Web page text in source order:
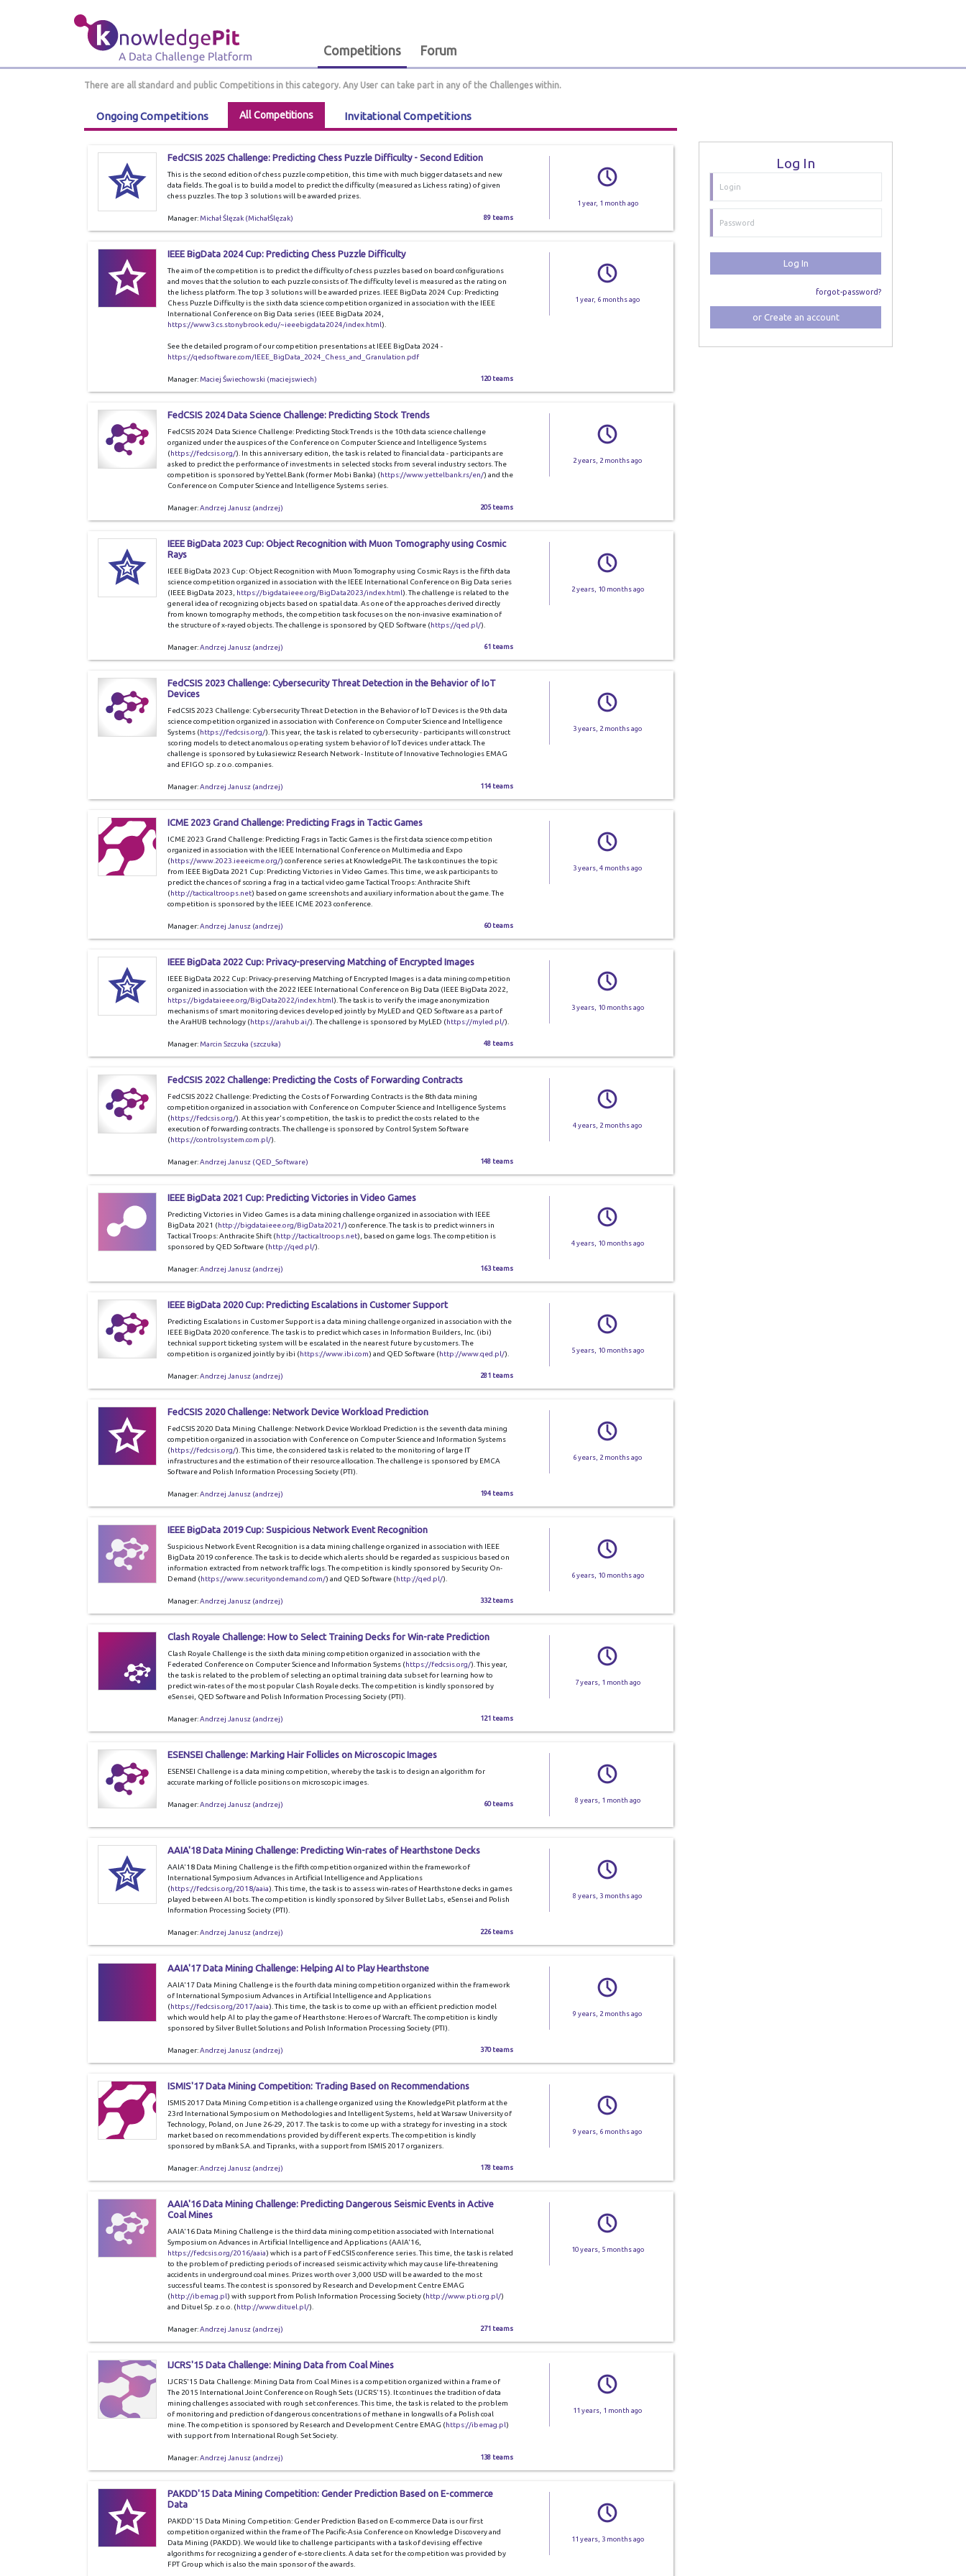
Competitions Forum
Log In
Log In
forgot-password?
or Create an account
There are all standard and public Competitions in this category. Any User can take part in any of the Challenges within.
Ongoing Competitions All Competitions Invitational Competitions
FedCSIS 2025 Challenge: Predicting Chess Puzzle Difficulty - Second Edition
This is the second edition of chess puzzle competition, this time with much bigger datasets and new
data fields. The goal is to build a model to predict the difficulty (measured as Lichess rating) of given
chess puzzles. The top 3 solutions will be awarded prizes.
Manager: Michał Ślęzak (MichałŚlęzak) 89 teams
1 year, 1 month ago
IEEE BigData 2024 Cup: Predicting Chess Puzzle Difficulty
The aim of the competition is to predict the difficulty of chess puzzles based on board configurations
and moves that the solution to each puzzle consists of. The difficulty level is measured as the rating on
the lichess platform. The top 3 solutions will be awarded prizes. IEEE BigData 2024 Cup: Predicting
Chess Puzzle Difficulty is the sixth data science competition organized in association with the IEEE
International Conference on Big Data series (IEEE BigData 2024,
https://www3.cs.stonybrook.edu/~ieeebigdata2024/index.html).
See the detailed program of our competition presentations at IEEE BigData 2024 -
https://qedsoftware.com/IEEE_BigData_2024_Chess_and_Granulation.pdf
Manager: Maciej Świechowski (maciejswiech) 120 teams
1 year, 6 months ago
FedCSIS 2024 Data Science Challenge: Predicting Stock Trends
FedCSIS 2024 Data Science Challenge: Predicting Stock Trends is the 10th data science challenge
organized under the auspices of the Conference on Computer Science and Intelligence Systems
(https://fedcsis.org/). In this anniversary edition, the task is related to financial data - participants are
asked to predict the performance of investments in selected stocks from several industry sectors. The
competition is sponsored by Yettel.Bank (former Mobi Banka) (https://www.yettelbank.rs/en/) and the
Conference on Computer Science and Intelligence Systems series.
Manager:Andrzej Janusz (andrzej) 205 teams
2 years, 2 months ago
IEEE BigData 2023 Cup: Object Recognition with Muon Tomography using Cosmic
Rays
IEEE BigData 2023 Cup: Object Recognition with Muon Tomography using Cosmic Rays is the fifth data
science competition organized in association with the IEEE International Conference on Big Data series
(IEEE BigData 2023, https://bigdataieee.org/BigData2023/index.html). The challenge is related to the
general idea of recognizing objects based on spatial data. As one of the approaches derived directly
from known tomography methods, the competition task focuses on the non-invasive examination of
the structure of x-rayed objects. The challenge is sponsored by QED Software (https://qed.pl/).
Manager:Andrzej Janusz (andrzej) 61 teams
2 years, 10 months ago
FedCSIS 2023 Challenge: Cybersecurity Threat Detection in the Behavior of IoT
Devices
FedCSIS 2023 Challenge: Cybersecurity Threat Detection in the Behavior of IoT Devices is the 9th data
science competition organized in association with Conference on Computer Science and Intelligence
Systems (https://fedcsis.org/). This year, the task is related to cybersecurity - participants will construct
scoring models to detect anomalous operating system behavior of IoT devices under attack. The
challenge is sponsored by Łukasiewicz Research Network - Institute of Innovative Technologies EMAG
and EFIGO sp. z o.o. companies.
Manager:Andrzej Janusz (andrzej) 114 teams
3 years, 2 months ago
ICME 2023 Grand Challenge: Predicting Frags in Tactic Games
ICME 2023 Grand Challenge: Predicting Frags in Tactic Games is the first data science competition
organized in association with the IEEE International Conference on Multimedia and Expo
(https://www.2023.ieeeicme.org/) conference series at KnowledgePit. The task continues the topic
from IEEE BigData 2021 Cup: Predicting Victories in Video Games. This time, we ask participants to
predict the chances of scoring a frag in a tactical video game Tactical Troops: Anthracite Shift
(http://tacticaltroops.net) based on game screenshots and auxiliary information about the game. The
competition is sponsored by the IEEE ICME 2023 conference.
Manager:Andrzej Janusz (andrzej) 60 teams
3 years, 4 months ago
IEEE BigData 2022 Cup: Privacy-preserving Matching of Encrypted Images
IEEE BigData 2022 Cup: Privacy-preserving Matching of Encrypted Images is a data mining competition
organized in association with the 2022 IEEE International Conference on Big Data (IEEE BigData 2022,
https://bigdataieee.org/BigData2022/index.html). The task is to verify the image anonymization
mechanisms of smart monitoring devices developed jointly by MyLED and QED Software as a part of
the AraHUB technology (https://arahub.ai/). The challenge is sponsored by MyLED (https://myled.pl/).
Manager: Marcin Szczuka (szczuka) 48 teams
3 years, 10 months ago
FedCSIS 2022 Challenge: Predicting the Costs of Forwarding Contracts
FedCSIS 2022 Challenge: Predicting the Costs of Forwarding Contracts is the 8th data mining
competition organized in association with Conference on Computer Science and Intelligence Systems
(https://fedcsis.org/). At this year's competition, the task is to predict the costs related to the
execution of forwarding contracts. The challenge is sponsored by Control System Software
(https://controlsystem.com.pl/).
Manager:Andrzej Janusz (QED_Software) 148 teams
4 years, 2 months ago
IEEE BigData 2021 Cup: Predicting Victories in Video Games
Predicting Victories in Video Games is a data mining challenge organized in association with IEEE
BigData 2021 (http://bigdataieee.org/BigData2021/) conference. The task is to predict winners in
Tactical Troops: Anthracite Shift (http://tacticaltroops.net), based on game logs. The competition is
sponsored by QED Software (http://qed.pl/).
Manager:Andrzej Janusz (andrzej) 163 teams
4 years, 10 months ago
IEEE BigData 2020 Cup: Predicting Escalations in Customer Support
Predicting Escalations in Customer Support is a data mining challenge organized in association with the
IEEE BigData 2020 conference. The task is to predict which cases in Information Builders, Inc. (ibi)
technical support ticketing system will be escalated in the nearest future by customers. The
competition is organized jointly by ibi (https://www.ibi.com) and QED Software (http://www.qed.pl/).
Manager:Andrzej Janusz (andrzej) 281 teams
5 years, 10 months ago
FedCSIS 2020 Challenge: Network Device Workload Prediction
FedCSIS 2020 Data Mining Challenge: Network Device Workload Prediction is the seventh data mining
competition organized in association with Conference on Computer Science and Information Systems
(https://fedcsis.org/). This time, the considered task is related to the monitoring of large IT
infrastructures and the estimation of their resource allocation. The challenge is sponsored by EMCA
Software and Polish Information Processing Society (PTI).
Manager:Andrzej Janusz (andrzej) 194 teams
6 years, 2 months ago
IEEE BigData 2019 Cup: Suspicious Network Event Recognition
Suspicious Network Event Recognition is a data mining challenge organized in association with IEEE
BigData 2019 conference. The task is to decide which alerts should be regarded as suspicious based on
information extracted from network traffic logs. The competition is kindly sponsored by Security On-
Demand (https://www.securityondemand.com/) and QED Software (http://qed.pl/).
Manager:Andrzej Janusz (andrzej) 332 teams
6 years, 10 months ago
Clash Royale Challenge: How to Select Training Decks for Win-rate Prediction
Clash Royale Challenge is the sixth data mining competition organized in association with the
Federated Conference on Computer Science and Information Systems (https://fedcsis.org/). This year,
the task is related to the problem of selecting an optimal training data subset for learning how to
predict win-rates of the most popular Clash Royale decks. The competition is kindly sponsored by
eSensei, QED Software and Polish Information Processing Society (PTI).
Manager:Andrzej Janusz (andrzej) 121 teams
7 years, 1 month ago
ESENSEI Challenge: Marking Hair Follicles on Microscopic Images
ESENSEI Challenge is a data mining competition, whereby the task is to design an algorithm for
accurate marking of follicle positions on microscopic images.
Manager:Andrzej Janusz (andrzej) 60 teams 8 years, 1 month ago
AAIA'18 Data Mining Challenge: Predicting Win-rates of Hearthstone Decks
AAIA'18 Data Mining Challenge is the fifth competition organized within the framework of
International Symposium Advances in Artificial Intelligence and Applications
(https://fedcsis.org/2018/aaia). This time, the task is to assess win-rates of Hearthstone decks in games
played between AI bots. The competition is kindly sponsored by Silver Bullet Labs, eSensei and Polish
Information Processing Society (PTI).
Manager:Andrzej Janusz (andrzej) 226 teams
8 years, 3 months ago
AAIA'17 Data Mining Challenge: Helping AI to Play Hearthstone
AAIA'17 Data Mining Challenge is the fourth data mining competition organized within the framework
of International Symposium Advances in Artificial Intelligence and Applications
(https://fedcsis.org/2017/aaia). This time, the task is to come up with an efficient prediction model
which would help AI to play the game of Hearthstone: Heroes of Warcraft. The competition is kindly
sponsored by Silver Bullet Solutions and Polish Information Processing Society (PTI).
Manager:Andrzej Janusz (andrzej) 370 teams
9 years, 2 months ago
ISMIS'17 Data Mining Competition: Trading Based on Recommendations
ISMIS 2017 Data Mining Competition is a challenge organized using the KnowledgePit platform at the
23rd International Symposium on Methodologies and Intelligent Systems, held at Warsaw University of
Technology, Poland, on June 26-29, 2017. The task is to come up with a strategy for investing in a stock
market based on recommendations provided by different experts. The competition is kindly
sponsored by mBank S.A. and Tipranks, with a support from ISMIS 2017 organizers.
Manager:Andrzej Janusz (andrzej) 178 teams
9 years, 6 months ago
AAIA'16 Data Mining Challenge: Predicting Dangerous Seismic Events in Active
Coal Mines
AAIA'16 Data Mining Challenge is the third data mining competition associated with International
Symposium on Advances in Artificial Intelligence and Applications (AAIA'16,
https://fedcsis.org/2016/aaia) which is a part of FedCSIS conference series. This time, the task is related
to the problem of predicting periods of increased seismic activity which may cause life-threatening
accidents in underground coal mines. Prizes worth over 3,000 USD will be awarded to the most
successful teams. The contest is sponsored by Research and Development Centre EMAG
(http://ibemag.pl) with support from Polish Information Processing Society (http://www.pti.org.pl/)
and Dituel Sp. z o.o. (http://www.dituel.pl/).
Manager:Andrzej Janusz (andrzej) 271 teams
10 years, 5 months ago
IJCRS'15 Data Challenge: Mining Data from Coal Mines
IJCRS'15 Data Challenge: Mining Data from Coal Mines is a competition organized within a frame of
The 2015 International Joint Conference on Rough Sets (IJCRS'15). It continues the tradition of data
mining challenges associated with rough set conferences. This time, the task is related to the problem
of monitoring and prediction of dangerous concentrations of methane in longwalls of a Polish coal
mine. The competition is sponsored by Research and Development Centre EMAG (https://ibemag.pl)
with support from International Rough Set Society.
Manager:Andrzej Janusz (andrzej) 138 teams
11 years, 1 month ago
PAKDD'15 Data Mining Competition: Gender Prediction Based on E-commerce
Data
PAKDD'15 Data Mining Competition: Gender Prediction Based on E-commerce Data is our first
competition organized within the frame of The Pacific-Asia Conference on Knowledge Discovery and
Data Mining (PAKDD). We would like to challenge participants with a task of devising effective
algorithms for recognizing a gender of e-store clients. A data set for the competition was provided by
FPT Group which is also the main sponsor of the awards.
11 years, 3 months ago